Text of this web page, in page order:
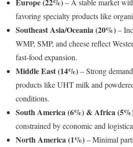
favoring specialty products like
Southeast Asia/Oceania (20%)–
WMP, SMP, and cheese reflect
fast-food expansion.
Middle East (14%)– Strong
products like UHT milk and
conditions.
South America (6%) & Africa
constrained by economic and
North America (1%)– Minimal